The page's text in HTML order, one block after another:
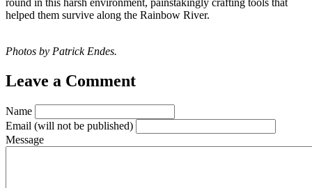
round in this harsh environment, painstakingly crafting tools that
helped them survive along the Rainbow River.
Photos by Patrick Endes.
Leave a Comment
Name
Email (will not be published)
Message